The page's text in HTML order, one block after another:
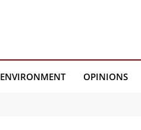
ENVIRONMENT OPINIONS